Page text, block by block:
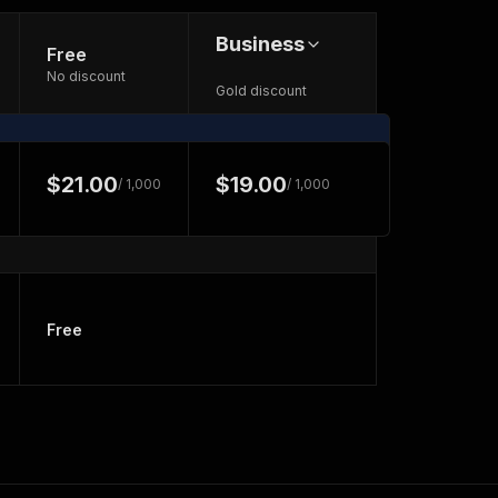
Free
No discount
Business
Gold discount
$21.00/ 1,000 $19.00/ 1,000
Free